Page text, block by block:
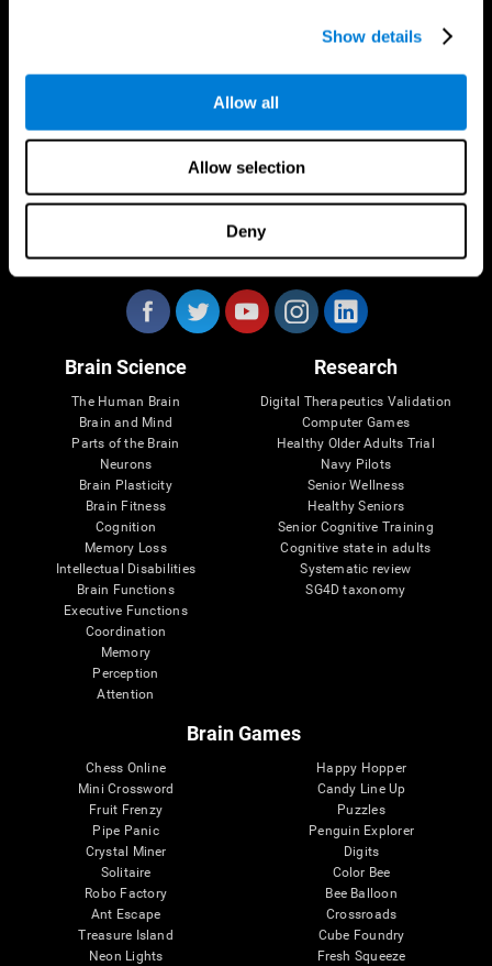
Show details
Allow all
Allow selection
Deny
Follow us
Brain Science
The Human Brain
Brain and Mind
Parts of the Brain
Neurons
Brain Plasticity
Brain Fitness
Cognition
Memory Loss
Intellectual Disabilities
Brain Functions
Executive Functions
Coordination
Memory
Perception
Attention
Research
Digital Therapeutics Validation
Computer Games
Healthy Older Adults Trial
Navy Pilots
Senior Wellness
Healthy Seniors
Senior Cognitive Training
Cognitive state in adults
Systematic review
SG4D taxonomy
Brain Games
Chess Online
Mini Crossword
Fruit Frenzy
Pipe Panic
Crystal Miner
Solitaire
Robo Factory
Ant Escape
Treasure Island
Neon Lights
Happy Hopper
Candy Line Up
Puzzles
Penguin Explorer
Digits
Color Bee
Bee Balloon
Crossroads
Cube Foundry
Fresh Squeeze